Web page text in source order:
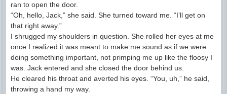
ran to open the door.
“Oh, hello, Jack,” she said. She turned toward me. “I’ll get on
that right away.”
I shrugged my shoulders in question. She rolled her eyes at me
once I realized it was meant to make me sound as if we were
doing something important, not primping me up like the floosy I
was. Jack entered and she closed the door behind us.
He cleared his throat and averted his eyes. “You, uh,” he said,
throwing a hand my way.